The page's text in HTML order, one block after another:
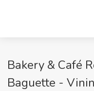
Bakery & Café
Baguette -